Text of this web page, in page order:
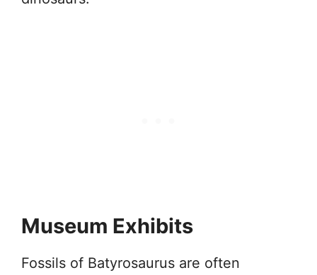
Museum Exhibits
Fossils of Batyrosaurus are often